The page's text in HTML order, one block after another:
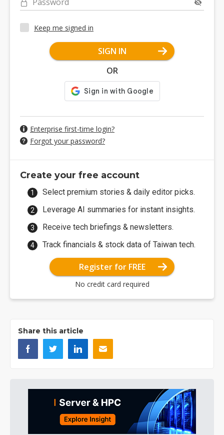
Password
Keep me signed in
SIGN IN
OR
Enterprise first-time login?
Forgot your password?
Create your free account
Select premium stories & daily editor picks.
Leverage AI summaries for instant insights.
Receive tech briefings & newsletters.
Track financials & stock data of Taiwan tech.
Register for FREE
No credit card required
Share this article